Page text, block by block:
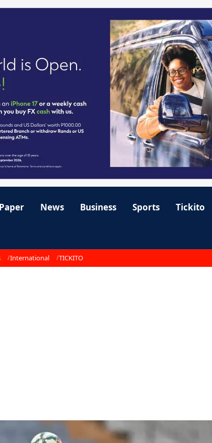
News Business Sports Tickito
International TICKITO